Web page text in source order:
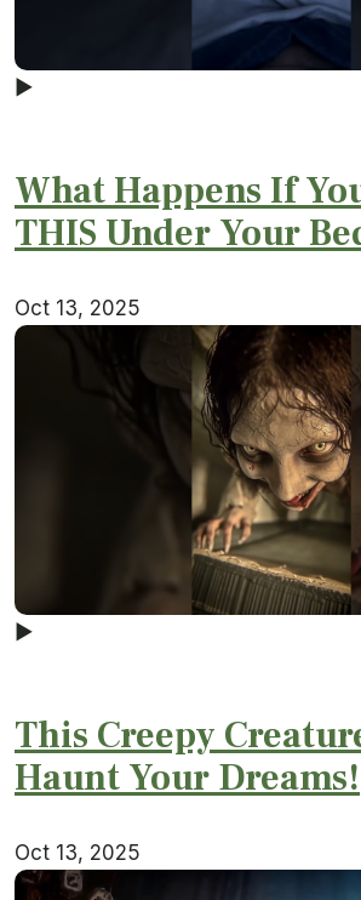
▶
What Happens If
THIS Under Your
Oct 13, 2025
▶
This Creepy
Haunt Your Dreams!
Oct 13, 2025